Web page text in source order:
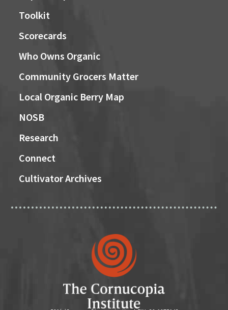
Toolkit
Scorecards
Who Owns Organic
Community Grocers Matter
Local Organic Berry Map
NOSB
Research
Connect
Cultivator Archives